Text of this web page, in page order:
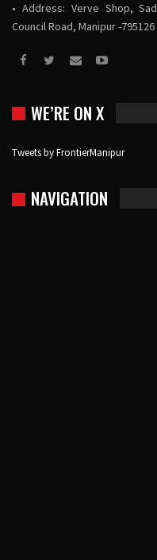
• Address: Verve Shop,
Council Road, Manipur -795126
WE’RE ON X
Tweets by FrontierManipur
NAVIGATION